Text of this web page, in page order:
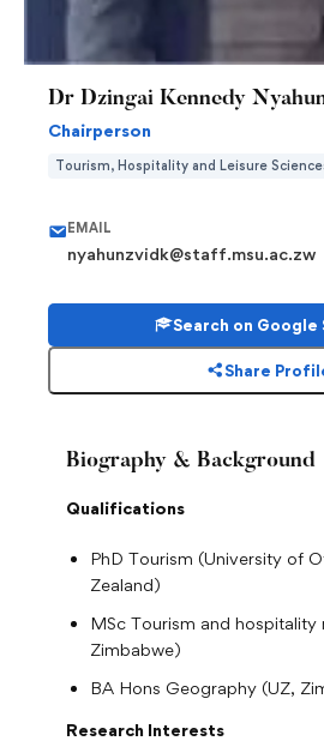
Dr Dzingai Kennedy
Chairperson
Tourism, Hospitality and Leisure
EMAIL
nyahunzvidk@staff.msu.ac.zw
Search on Google
Share
Biography & Background
Qualifications
PhD Tourism (University of
Zealand)
MSc Tourism and hospitality
Zimbabwe)
BA Hons Geography (UZ,
Research Interests